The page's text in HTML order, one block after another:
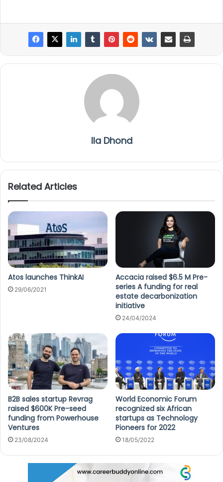
Ila Dhond
Related Articles
Atos launches ThinkAI
29/06/2021
Accacia raised $6.5 M Pre-
series A funding for real
estate decarbonization
initiative
24/04/2024
B2B sales startup Revrag
raised $600K Pre-seed
funding from Powerhouse
Ventures
23/08/2024
World Economic Forum
recognized six African
startups as Technology
Pioneers for 2022
18/05/2022